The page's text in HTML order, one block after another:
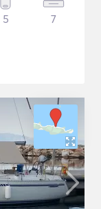
5 7